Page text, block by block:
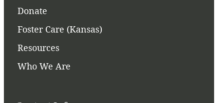
Donate
Foster Care (Kansas)
Resources
Who We Are